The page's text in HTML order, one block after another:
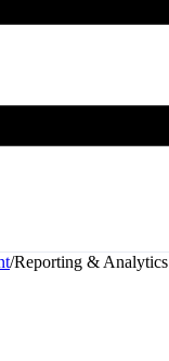
/Reporting & Analytics